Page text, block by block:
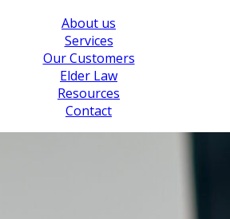
About us
Services
Our Customers
Elder Law
Resources
Contact